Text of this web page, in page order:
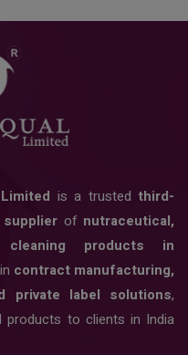
is a trusted third-
of nutraceutical,
cleaning products in
contract manufacturing,
private label solutions,
products to clients in India